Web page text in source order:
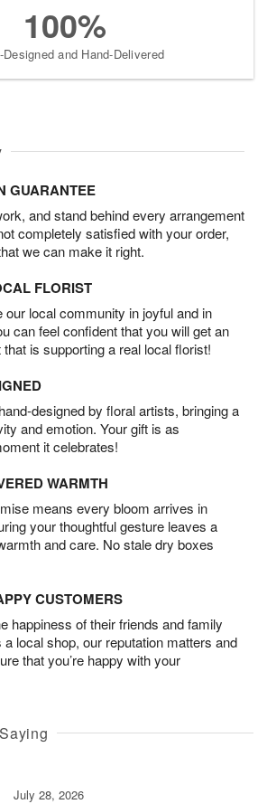
100%
and Hand-Delivered
GUARANTEE
and stand behind every arrangement
completely satisfied with your order,
we can make it right.
FLORIST
our local community in joyful and in
can feel confident that you will get an
is supporting a real local florist!
designed by floral artists, bringing a
and emotion. Your gift is as
it celebrates!
WARMTH
means every bloom arrives in
your thoughtful gesture leaves a
and care. No stale dry boxes
CUSTOMERS
happiness of their friends and family
local shop, our reputation matters and
that you’re happy with your
July 28, 2026